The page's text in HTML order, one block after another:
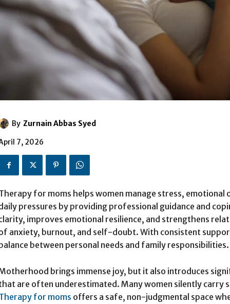
By Zurnain Abbas Syed
7, 2026
for moms helps women manage stress,
pressures by providing professional guidance and
improves emotional resilience, and strengthens
anxiety, burnout, and self-doubt. With consistent
between personal needs and family responsibilities.
brings immense joy, but it also introduces
are often underestimated. Many women silently carry
for moms offers a safe, non-judgmental space